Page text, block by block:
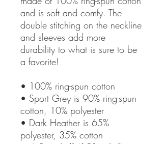
and is soft and comfy. The
double stitching on the neckline
and sleeves add more
durability to what is sure to be
a favorite!
• 100% ring-spun cotton
• Sport Grey is 90% ring-spun
cotton, 10% polyester
• Dark Heather is 65%
polyester, 35% cotton